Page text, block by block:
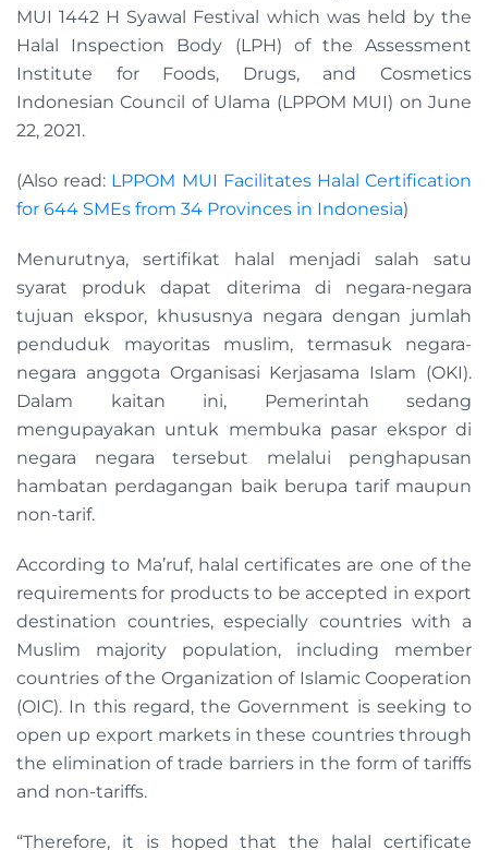
MUI 1442 H Syawal Festival which was held by the
Halal Inspection Body (LPH) of the Assessment
Institute for Foods, Drugs, and Cosmetics
Indonesian Council of Ulama (LPPOM MUI) on June
22, 2021.
(Also read: LPPOM MUI Facilitates Halal Certification
for 644 SMEs from 34 Provinces in Indonesia)
Menurutnya, sertifikat halal menjadi salah satu
syarat produk dapat diterima di negara-negara
tujuan ekspor, khususnya negara dengan jumlah
penduduk mayoritas muslim, termasuk negara-
negara anggota Organisasi Kerjasama Islam (OKI).
Dalam kaitan ini, Pemerintah sedang
mengupayakan untuk membuka pasar ekspor di
negara negara tersebut melalui penghapusan
hambatan perdagangan baik berupa tarif maupun
non-tarif.
According to Ma’ruf, halal certificates are one of the
requirements for products to be accepted in export
destination countries, especially countries with a
Muslim majority population, including member
countries of the Organization of Islamic Cooperation
(OIC). In this regard, the Government is seeking to
open up export markets in these countries through
the elimination of trade barriers in the form of tariffs
and non-tariffs.
“Therefore, it is hoped that the halal certificate